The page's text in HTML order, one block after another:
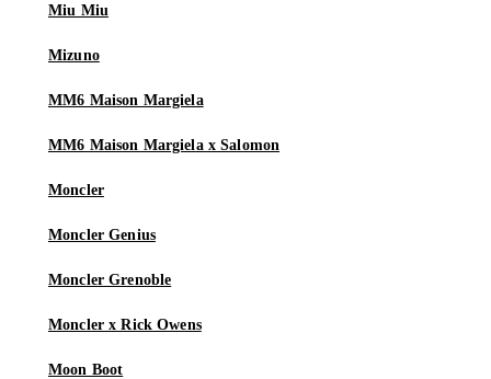
Miu Miu
Mizuno
MM6 Maison Margiela
MM6 Maison Margiela x Salomon
Moncler
Moncler Genius
Moncler Grenoble
Moncler x Rick Owens
Moon Boot